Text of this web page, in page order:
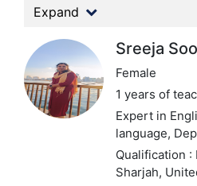
Expand
Sreeja
Female
1 years of
Expert in
language,
Qualification :
Sharjah,